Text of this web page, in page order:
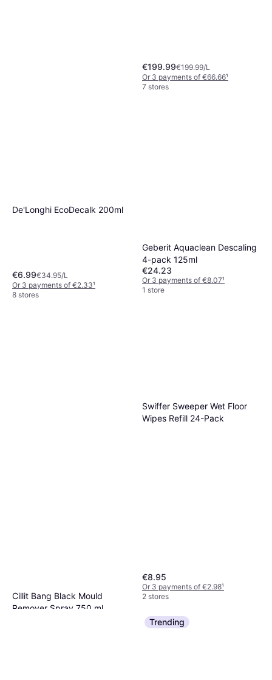
8 stores
€199.99€199.99/L
Or 3 payments of €66.66¹
7 stores
De'Longhi EcoDecalk 200ml
€6.99€34.95/L
Or 3 payments of €2.33¹
8 stores
Geberit Aquaclean Descaling
4-pack 125ml
€24.23
Or 3 payments of €8.07¹
1 store
Cillit Bang Black Mould
Remover Spray 750 ml
Swiffer Sweeper Wet Floor
Wipes Refill 24-Pack
€8.95
Or 3 payments of €2.98¹
2 stores
Trending